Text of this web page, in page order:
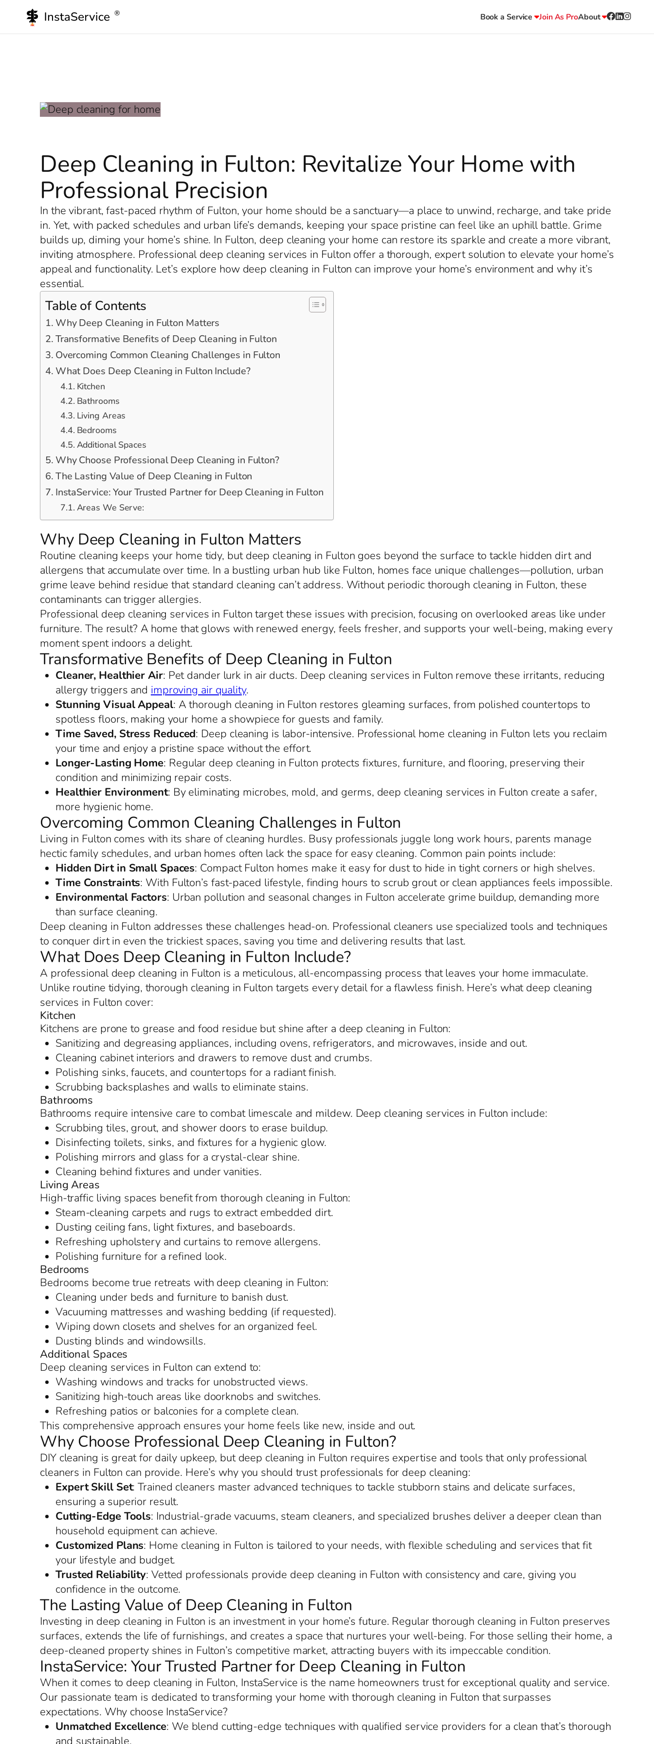
Book a Service Join As ProAbout
Deep Cleaning in Fulton: Revitalize Your Home with
Professional Precision
In the vibrant, fast-paced rhythm of Fulton, your home should be a sanctuary—a place to unwind, recharge, and take pride
in. Yet, with packed schedules and urban life’s demands, keeping your space pristine can feel like an uphill battle. Grime
builds up, diming your home’s shine. In Fulton, deep cleaning your home can restore its sparkle and create a more vibrant,
inviting atmosphere. Professional deep cleaning services in Fulton offer a thorough, expert solution to elevate your home’s
appeal and functionality. Let’s explore how deep cleaning in Fulton can improve your home’s environment and why it’s
essential.
Table of Contents
Why Deep Cleaning in Fulton Matters
Transformative Benefits of Deep Cleaning in Fulton
Overcoming Common Cleaning Challenges in Fulton
What Does Deep Cleaning in Fulton Include?
Kitchen
Bathrooms
Living Areas
Bedrooms
Additional Spaces
Why Choose Professional Deep Cleaning in Fulton?
The Lasting Value of Deep Cleaning in Fulton
InstaService: Your Trusted Partner for Deep Cleaning in Fulton
Areas We Serve:
Why Deep Cleaning in Fulton Matters
Routine cleaning keeps your home tidy, but deep cleaning in Fulton goes beyond the surface to tackle hidden dirt and
allergens that accumulate over time. In a bustling urban hub like Fulton, homes face unique challenges—pollution, urban
grime leave behind residue that standard cleaning can’t address. Without periodic thorough cleaning in Fulton, these
contaminants can trigger allergies.
Professional deep cleaning services in Fulton target these issues with precision, focusing on overlooked areas like under
furniture. The result? A home that glows with renewed energy, feels fresher, and supports your well-being, making every
moment spent indoors a delight.
Transformative Benefits of Deep Cleaning in Fulton
Cleaner, Healthier Air: Pet dander lurk in air ducts. Deep cleaning services in Fulton remove these irritants, reducing
allergy triggers and improving air quality.
Stunning Visual Appeal: A thorough cleaning in Fulton restores gleaming surfaces, from polished countertops to
spotless floors, making your home a showpiece for guests and family.
Time Saved, Stress Reduced: Deep cleaning is labor-intensive. Professional home cleaning in Fulton lets you reclaim
your time and enjoy a pristine space without the effort.
Longer-Lasting Home: Regular deep cleaning in Fulton protects fixtures, furniture, and flooring, preserving their
condition and minimizing repair costs.
Healthier Environment: By eliminating microbes, mold, and germs, deep cleaning services in Fulton create a safer,
more hygienic home.
Overcoming Common Cleaning Challenges in Fulton
Living in Fulton comes with its share of cleaning hurdles. Busy professionals juggle long work hours, parents manage
hectic family schedules, and urban homes often lack the space for easy cleaning. Common pain points include:
Hidden Dirt in Small Spaces: Compact Fulton homes make it easy for dust to hide in tight corners or high shelves.
Time Constraints: With Fulton’s fast-paced lifestyle, finding hours to scrub grout or clean appliances feels impossible.
Environmental Factors: Urban pollution and seasonal changes in Fulton accelerate grime buildup, demanding more
than surface cleaning.
Deep cleaning in Fulton addresses these challenges head-on. Professional cleaners use specialized tools and techniques
to conquer dirt in even the trickiest spaces, saving you time and delivering results that last.
What Does Deep Cleaning in Fulton Include?
A professional deep cleaning in Fulton is a meticulous, all-encompassing process that leaves your home immaculate.
Unlike routine tidying, thorough cleaning in Fulton targets every detail for a flawless finish. Here’s what deep cleaning
services in Fulton cover:
Kitchen
Kitchens are prone to grease and food residue but shine after a deep cleaning in Fulton:
Sanitizing and degreasing appliances, including ovens, refrigerators, and microwaves, inside and out.
Cleaning cabinet interiors and drawers to remove dust and crumbs.
Polishing sinks, faucets, and countertops for a radiant finish.
Scrubbing backsplashes and walls to eliminate stains.
Bathrooms
Bathrooms require intensive care to combat limescale and mildew. Deep cleaning services in Fulton include:
Scrubbing tiles, grout, and shower doors to erase buildup.
Disinfecting toilets, sinks, and fixtures for a hygienic glow.
Polishing mirrors and glass for a crystal-clear shine.
Cleaning behind fixtures and under vanities.
Living Areas
High-traffic living spaces benefit from thorough cleaning in Fulton:
Steam-cleaning carpets and rugs to extract embedded dirt.
Dusting ceiling fans, light fixtures, and baseboards.
Refreshing upholstery and curtains to remove allergens.
Polishing furniture for a refined look.
Bedrooms
Bedrooms become true retreats with deep cleaning in Fulton:
Cleaning under beds and furniture to banish dust.
Vacuuming mattresses and washing bedding (if requested).
Wiping down closets and shelves for an organized feel.
Dusting blinds and windowsills.
Additional Spaces
Deep cleaning services in Fulton can extend to:
Washing windows and tracks for unobstructed views.
Sanitizing high-touch areas like doorknobs and switches.
Refreshing patios or balconies for a complete clean.
This comprehensive approach ensures your home feels like new, inside and out.
Why Choose Professional Deep Cleaning in Fulton?
DIY cleaning is great for daily upkeep, but deep cleaning in Fulton requires expertise and tools that only professional
cleaners in Fulton can provide. Here’s why you should trust professionals for deep cleaning:
Expert Skill Set: Trained cleaners master advanced techniques to tackle stubborn stains and delicate surfaces,
ensuring a superior result.
Cutting-Edge Tools: Industrial-grade vacuums, steam cleaners, and specialized brushes deliver a deeper clean than
household equipment can achieve.
Customized Plans: Home cleaning in Fulton is tailored to your needs, with flexible scheduling and services that fit
your lifestyle and budget.
Trusted Reliability: Vetted professionals provide deep cleaning in Fulton with consistency and care, giving you
confidence in the outcome.
The Lasting Value of Deep Cleaning in Fulton
Investing in deep cleaning in Fulton is an investment in your home’s future. Regular thorough cleaning in Fulton preserves
surfaces, extends the life of furnishings, and creates a space that nurtures your well-being. For those selling their home, a
deep-cleaned property shines in Fulton’s competitive market, attracting buyers with its impeccable condition.
InstaService: Your Trusted Partner for Deep Cleaning in Fulton
When it comes to deep cleaning in Fulton, InstaService is the name homeowners trust for exceptional quality and service.
Our passionate team is dedicated to transforming your home with thorough cleaning in Fulton that surpasses
expectations. Why choose InstaService?
Unmatched Excellence: We blend cutting-edge techniques with qualified service providers for a clean that’s thorough